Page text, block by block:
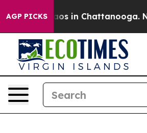
AGP PICKS
Chaos in Chattanooga.